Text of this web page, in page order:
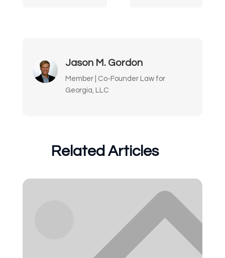
Jason M. Gordon
Member | Co-Founder Law for
Georgia, LLC
Related Articles